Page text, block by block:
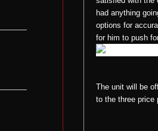
had anything
options for
for him to push
The unit will be
to the three price